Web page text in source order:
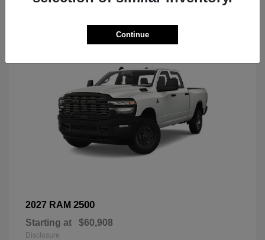
3
2027 RAM 2500
Starting at $60,908
Disclosure
Continue